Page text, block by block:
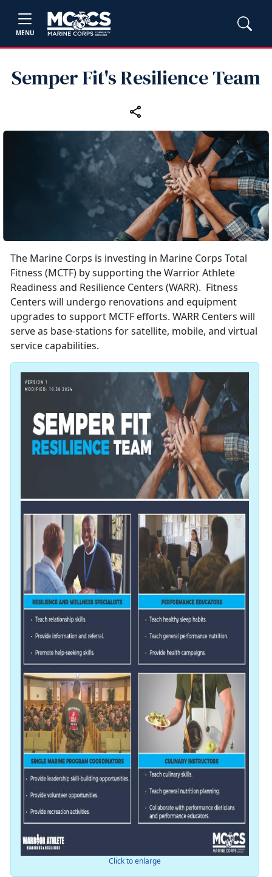
MENU
Semper Fit's Resilience Team
The Marine Corps is investing in Marine Corps Total
Fitness (MCTF) by supporting the Warrior Athlete
Readiness and Resilience Centers (WARR). Fitness
Centers will undergo renovations and equipment
upgrades to support MCTF efforts. WARR Centers will
serve as base-stations for satellite, mobile, and virtual
service capabilities.
Click to enlarge